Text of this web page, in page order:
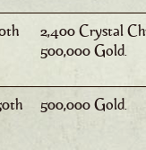
2,400 Crystal
500,000 Gold.
500,000 Gold.